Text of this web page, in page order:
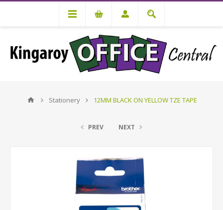
Stationery 12MM BLACK ON YELLOW TZE TAPE
PREV NEXT